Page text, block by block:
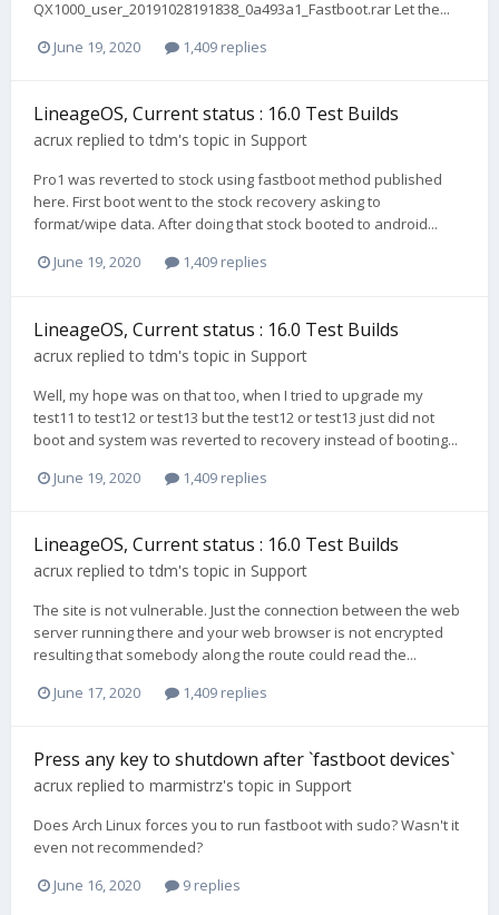
QX1000_user_20191028191838_0a493a1_Fastboot.rar Let the...
June 19, 2020
1,409 replies
LineageOS, Current status : 16.0 Test Builds
acrux replied totdm's topic in Support
Pro1 was reverted to stock using fastboot method published
here. First boot went to the stock recovery asking to
format/wipe data. After doing that stock booted to android...
June 19, 2020
1,409 replies
LineageOS, Current status : 16.0 Test Builds
acrux replied totdm's topic in Support
Well, my hope was on that too, when I tried to upgrade my
test11 to test12 or test13 but the test12 or test13 just did not
boot and system was reverted to recovery instead of booting...
June 19, 2020
1,409 replies
LineageOS, Current status : 16.0 Test Builds
acrux replied totdm's topic in Support
The site is not vulnerable. Just the connection between the web
server running there and your web browser is not encrypted
resulting that somebody along the route could read the...
June 17, 2020
1,409 replies
Press any key to shutdown after `fastboot devices`
acrux replied to marmistrz's topic in Support
Does Arch Linux forces you to run fastboot with sudo? Wasn't it
even not recommended?
June 16, 2020
9 replies